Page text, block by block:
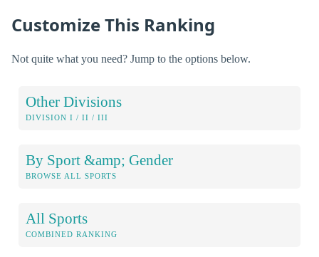
Customize This Ranking
Not quite what you need? Jump to the options below.
Other Divisions
DIVISION I / II / III
By Sport &amp; Gender
BROWSE ALL SPORTS
All Sports
COMBINED RANKING